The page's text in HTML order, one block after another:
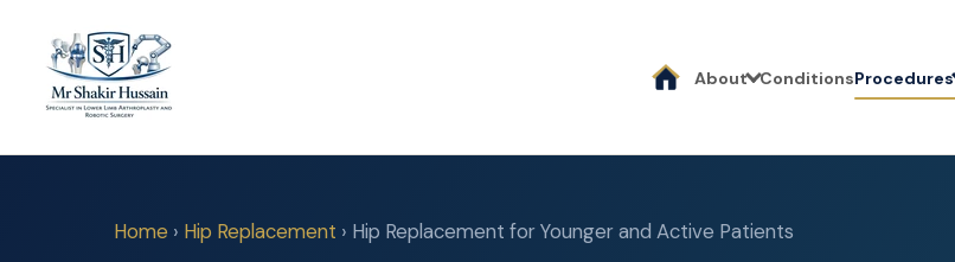
About ConditionsProcedures
Home › Hip Replacement › Hip Replacement for Younger and Active Patients